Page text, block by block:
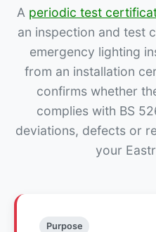
A periodic test
an inspection and test
emergency lighting
from an installation
confirms whether
complies with BS
deviations, defects or
your
Purpose